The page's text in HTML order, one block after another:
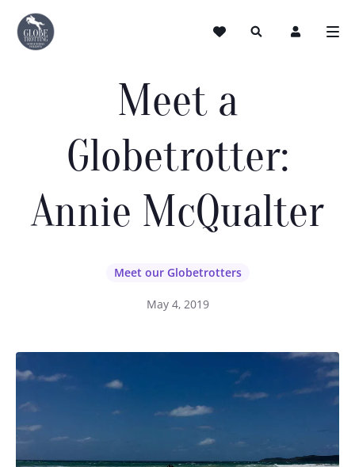
Meet a
Globetrotter:
Annie McQualter
Meet our Globetrotters
May 4, 2019